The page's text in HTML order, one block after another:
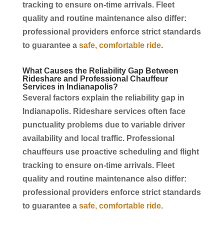
tracking to ensure on-time arrivals. Fleet
quality and routine maintenance also differ:
professional providers enforce strict standards
to guarantee a safe, comfortable ride.
What Causes the Reliability Gap Between
Rideshare and Professional Chauffeur
Servicesin Indianapolis?
Several factors explain the reliability gap in
Indianapolis. Rideshare servicesoften face
punctuality problems due to variable driver
availability and local traffic. Professional
chauffeursuse proactive scheduling and flight
tracking to ensure on-time arrivals. Fleet
quality and routine maintenance also differ:
professional providers enforce strict standards
to guarantee a safe, comfortable ride.